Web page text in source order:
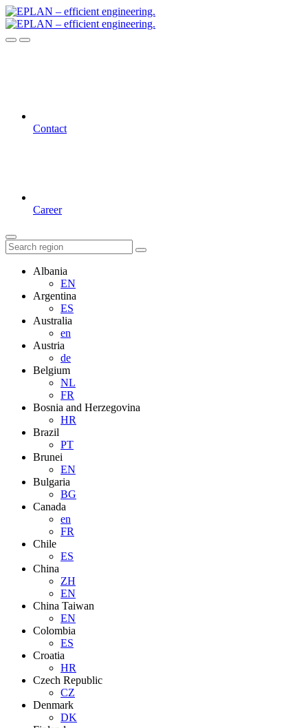
Contact
Career
Albania
EN
Argentina
ES
Australia
en
Austria
de
Belgium
NL
FR
Bosnia and Herzegovina
HR
Brazil
PT
Brunei
EN
Bulgaria
BG
Canada
en
FR
Chile
ES
China
ZH
EN
China Taiwan
EN
Colombia
ES
Croatia
HR
Czech Republic
CZ
Denmark
DK